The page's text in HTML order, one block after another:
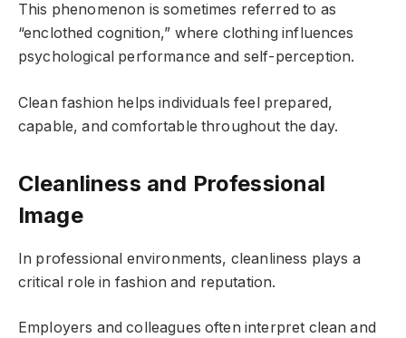
This phenomenon is sometimes referred to as
“enclothed cognition,” where clothing influences
psychological performance and self-perception.
Clean fashion helps individuals feel prepared,
capable, and comfortable throughout the day.
Cleanliness and Professional
Image
In professional environments, cleanliness plays a
critical role in fashion and reputation.
Employers and colleagues often interpret clean and